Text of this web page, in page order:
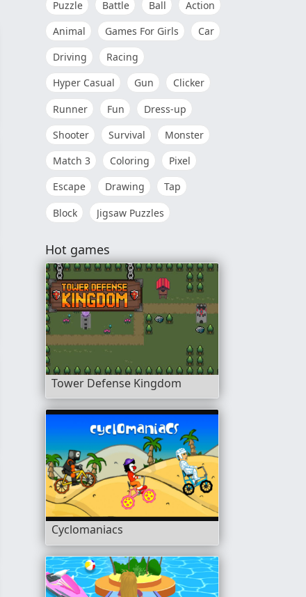
Puzzle
Battle Ball
Action
Animal
Games For Girls
Car
Driving
Racing
Hyper Casual
Gun
Clicker
Runner
Fun
Dress-up
Shooter
Survival
Monster
Match 3
Coloring
Pixel
Escape
Drawing
Tap
Block
Jigsaw Puzzles
Hot games
Tower Defense Kingdom
Cyclomaniacs